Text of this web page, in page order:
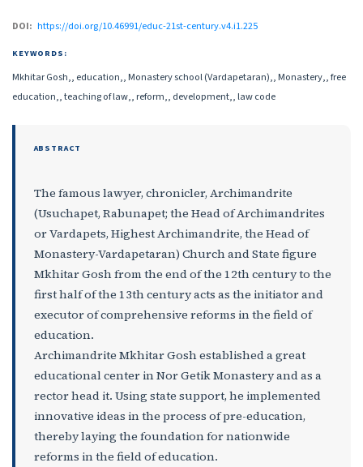
DOI: https://doi.org/10.46991/educ-21st-century.v4.i1.225
KEYWORDS:
Mkhitar Gosh,, education,, Monastery school (Vardapetaran),, Monastery,, free
education,, teaching of law,, reform,, development,, law code
ABSTRACT
The famous lawyer, chronicler, Archimandrite
(Usuchapet, Rabunapet; the Head of Archimandrites
or Vardapets, Highest Archimandrite, the Head of
Monastery-Vardapetaran) Church and State figure
Mkhitar Gosh from the end of the 12th century to the
first half of the 13th century acts as the initiator and
executor of comprehensive reforms in the field of
education.
Archimandrite Mkhitar Gosh established a great
educational center in Nor Getik Monastery and as a
rector head it. Using state support, he implemented
innovative ideas in the process of pre-education,
thereby laying the foundation for nationwide
reforms in the field of education.